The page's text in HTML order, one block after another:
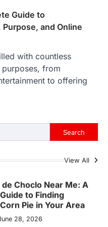
Guide to
and Online
with countless
from
to offering
Search
View All
July 10, 2026
thousands of
on our phones and
Best Asado Negro
you're in for a treat.…
Choclo Near Me: A
to Finding
Pie in Your Area
June 28, 2026
me is becoming